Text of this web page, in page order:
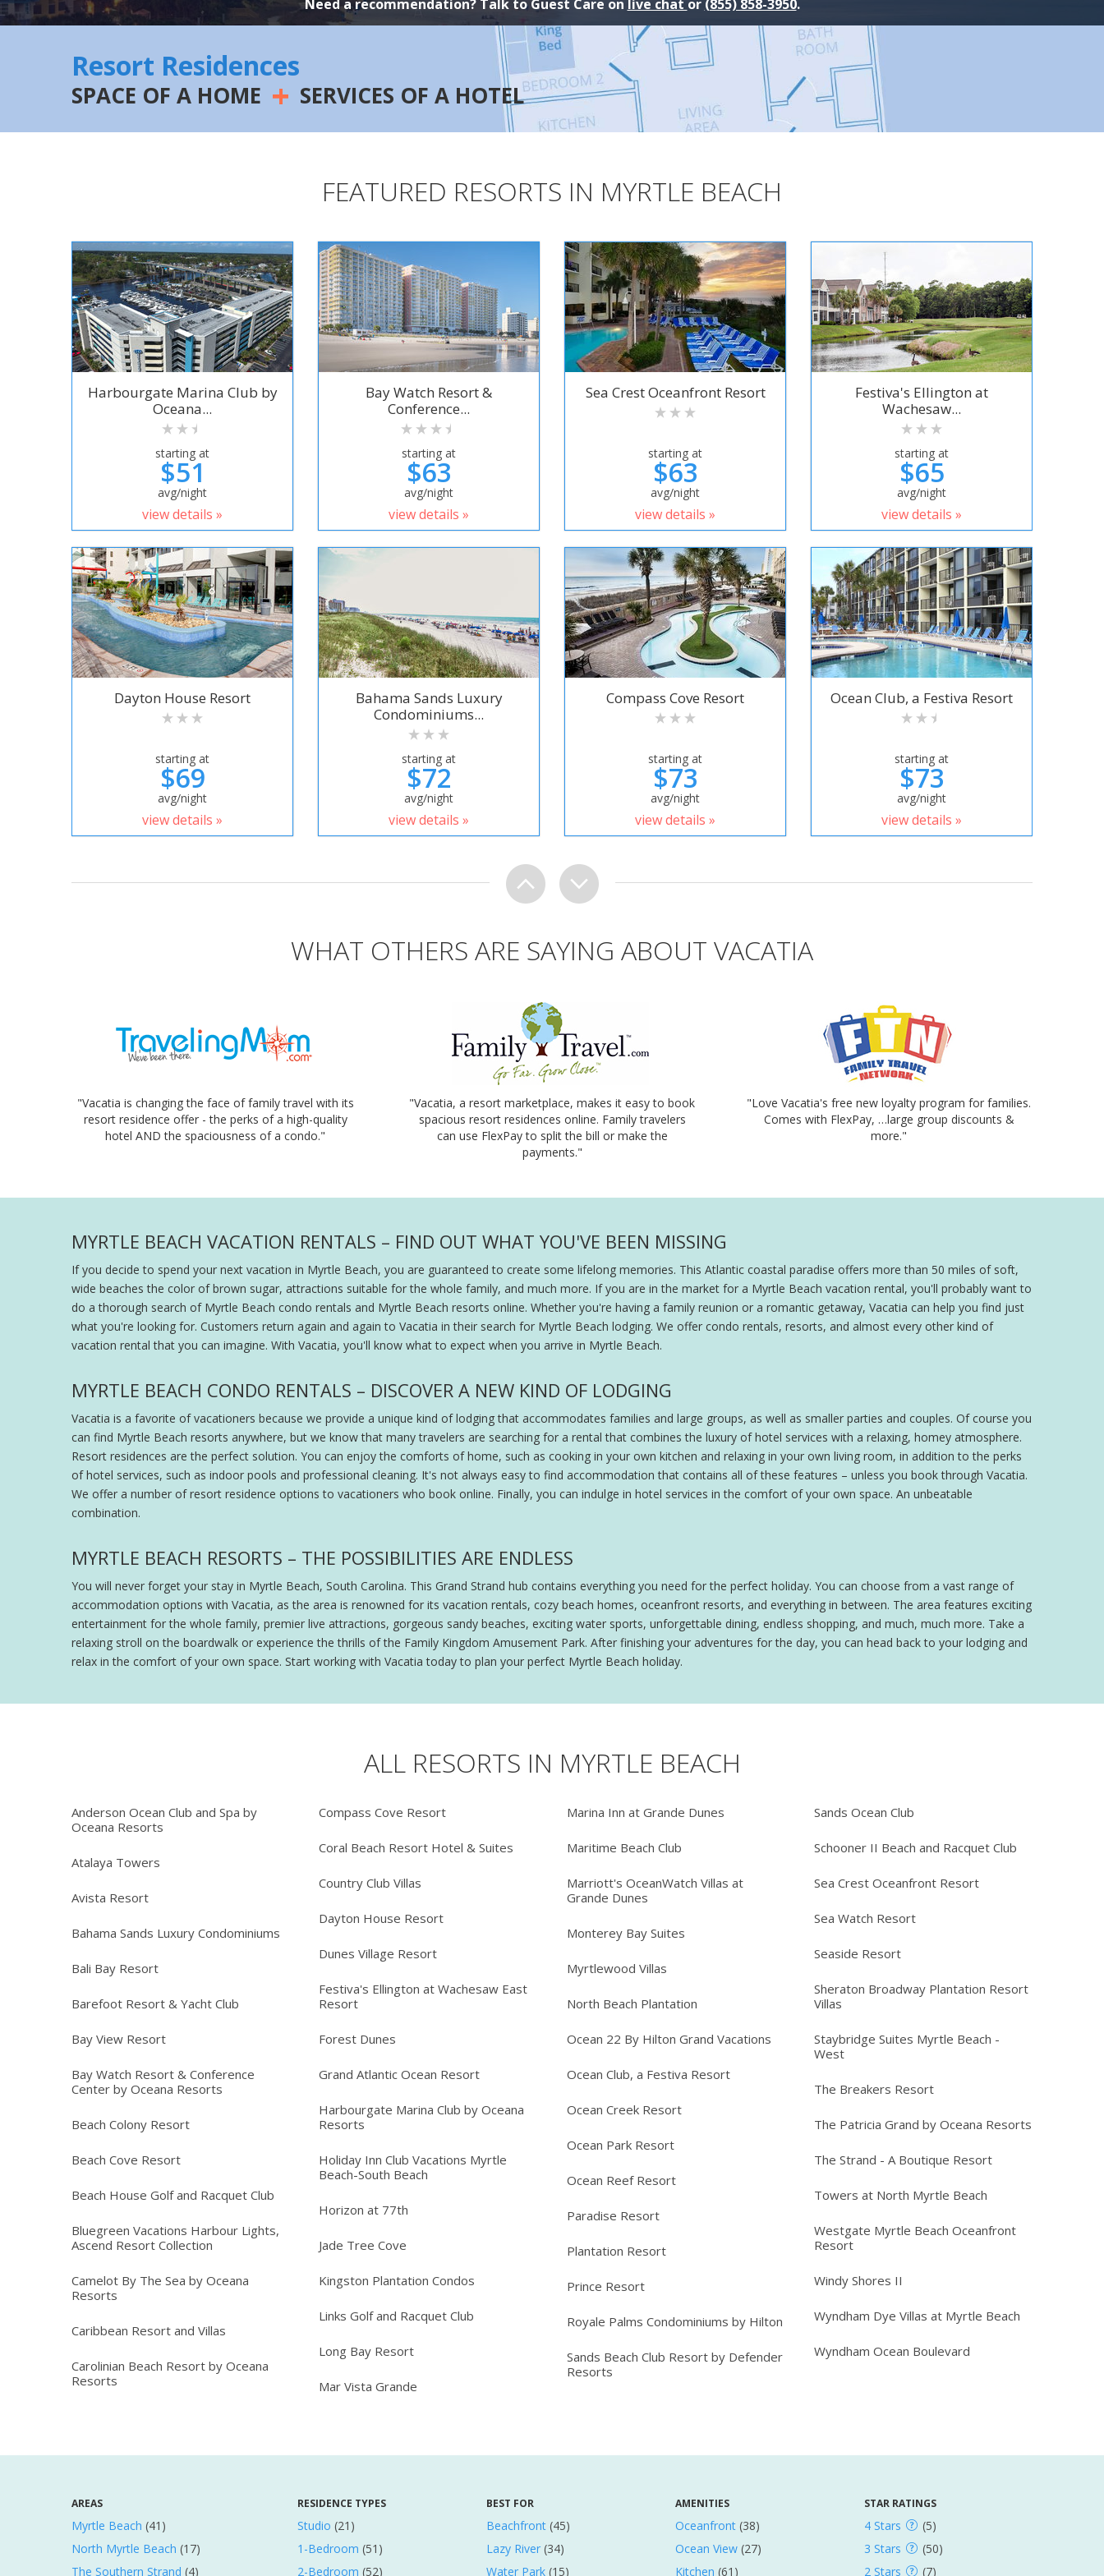
Need a recommendation? Talk to Guest Care on live chat or (855) 858-3950.
Resort Residences
SPACE OF A HOME + SERVICES OF A HOTEL
FEATURED RESORTS IN MYRTLE BEACH
Harbourgate Marina Club by
Oceana...
starting at
$51
avg/night
view details »
Bay Watch Resort &
Conference...
starting at
$63
avg/night
view details »
Sea Crest Oceanfront Resort
starting at
$63
avg/night
view details »
Festiva's Ellington at
Wachesaw...
starting at
$65
avg/night
view details »
Dayton House Resort
starting at
$69
avg/night
view details »
Bahama Sands Luxury
Condominiums...
starting at
$72
avg/night
view details »
Compass Cove Resort
starting at
$73
avg/night
view details »
Ocean Club, a Festiva Resort
starting at
$73
avg/night
view details »
WHAT OTHERS ARE SAYING ABOUT VACATIA
"Vacatia is changing the face of family travel with its
resort residence offer - the perks of a high-quality
hotel AND the spaciousness of a condo."
"Vacatia, a resort marketplace, makes it easy to book
spacious resort residences online. Family travelers
can use FlexPay to split the bill or make the
payments."
"Love Vacatia's free new loyalty program for families.
Comes with FlexPay, …large group discounts &
more."
MYRTLE BEACH VACATION RENTALS – FIND OUT WHAT YOU'VE BEEN MISSING
If you decide to spend your next vacation in Myrtle Beach, you are guaranteed to create some lifelong memories. This Atlantic coastal paradise offers more than 50 miles of soft,
wide beaches the color of brown sugar, attractions suitable for the whole family, and much more. If you are in the market for a Myrtle Beach vacation rental, you'll probably want to
do a thorough search of Myrtle Beach condo rentals and Myrtle Beach resorts online. Whether you're having a family reunion or a romantic getaway, Vacatia can help you find just
what you're looking for. Customers return again and again to Vacatia in their search for Myrtle Beach lodging. We offer condo rentals, resorts, and almost every other kind of
vacation rental that you can imagine. With Vacatia, you'll know what to expect when you arrive in Myrtle Beach.
MYRTLE BEACH CONDO RENTALS – DISCOVER A NEW KIND OF LODGING
Vacatia is a favorite of vacationers because we provide a unique kind of lodging that accommodates families and large groups, as well as smaller parties and couples. Of course you
can find Myrtle Beach resorts anywhere, but we know that many travelers are searching for a rental that combines the luxury of hotel services with a relaxing, homey atmosphere.
Resort residences are the perfect solution. You can enjoy the comforts of home, such as cooking in your own kitchen and relaxing in your own living room, in addition to the perks
of hotel services, such as indoor pools and professional cleaning. It's not always easy to find accommodation that contains all of these features – unless you book through Vacatia.
We offer a number of resort residence options to vacationers who book online. Finally, you can indulge in hotel services in the comfort of your own space. An unbeatable
combination.
MYRTLE BEACH RESORTS – THE POSSIBILITIES ARE ENDLESS
You will never forget your stay in Myrtle Beach, South Carolina. This Grand Strand hub contains everything you need for the perfect holiday. You can choose from a vast range of
accommodation options with Vacatia, as the area is renowned for its vacation rentals, cozy beach homes, oceanfront resorts, and everything in between. The area features exciting
entertainment for the whole family, premier live attractions, gorgeous sandy beaches, exciting water sports, unforgettable dining, endless shopping, and much, much more. Take a
relaxing stroll on the boardwalk or experience the thrills of the Family Kingdom Amusement Park. After finishing your adventures for the day, you can head back to your lodging and
relax in the comfort of your own space. Start working with Vacatia today to plan your perfect Myrtle Beach holiday.
ALL RESORTS IN MYRTLE BEACH
Anderson Ocean Club and Spa by
Oceana Resorts
Atalaya Towers
Avista Resort
Bahama Sands Luxury Condominiums
Bali Bay Resort
Barefoot Resort & Yacht Club
Bay View Resort
Bay Watch Resort & Conference
Center by Oceana Resorts
Beach Colony Resort
Beach Cove Resort
Beach House Golf and Racquet Club
Bluegreen Vacations Harbour Lights,
Ascend Resort Collection
Camelot By The Sea by Oceana
Resorts
Caribbean Resort and Villas
Carolinian Beach Resort by Oceana
Resorts
Compass Cove Resort
Coral Beach Resort Hotel & Suites
Country Club Villas
Dayton House Resort
Dunes Village Resort
Festiva's Ellington at Wachesaw East
Resort
Forest Dunes
Grand Atlantic Ocean Resort
Harbourgate Marina Club by Oceana
Resorts
Holiday Inn Club Vacations Myrtle
Beach-South Beach
Horizon at 77th
Jade Tree Cove
Kingston Plantation Condos
Links Golf and Racquet Club
Long Bay Resort
Mar Vista Grande
Marina Inn at Grande Dunes
Maritime Beach Club
Marriott's OceanWatch Villas at
Grande Dunes
Monterey Bay Suites
Myrtlewood Villas
North Beach Plantation
Ocean 22 By Hilton Grand Vacations
Ocean Club, a Festiva Resort
Ocean Creek Resort
Ocean Park Resort
Ocean Reef Resort
Paradise Resort
Plantation Resort
Prince Resort
Royale Palms Condominiums by Hilton
Sands Beach Club Resort by Defender
Resorts
Sands Ocean Club
Schooner II Beach and Racquet Club
Sea Crest Oceanfront Resort
Sea Watch Resort
Seaside Resort
Sheraton Broadway Plantation Resort
Villas
Staybridge Suites Myrtle Beach -
West
The Breakers Resort
The Patricia Grand by Oceana Resorts
The Strand - A Boutique Resort
Towers at North Myrtle Beach
Westgate Myrtle Beach Oceanfront
Resort
Windy Shores II
Wyndham Dye Villas at Myrtle Beach
Wyndham Ocean Boulevard
AREAS
Myrtle Beach (41)
North Myrtle Beach (17)
The Southern Strand (4)
RESIDENCE TYPES
Studio (21)
1-Bedroom (51)
2-Bedroom (52)
BEST FOR
Beachfront (45)
Lazy River (34)
Water Park (15)
AMENITIES
Oceanfront (38)
Ocean View (27)
Kitchen (61)
STAR RATINGS
4 Stars
(5)
3 Stars
(50)
2 Stars
(7)